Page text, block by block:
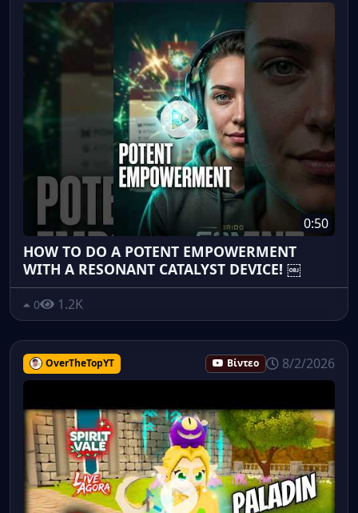
0:50
HOW TO DO A POTENT EMPOWERMENT
WITH A RESONANT CATALYST DEVICE! ￼
0 1.2K
OverTheTopYT Βίντεο 8/2/2026